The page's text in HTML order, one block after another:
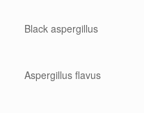
Black aspergillus
Aspergillus flavus